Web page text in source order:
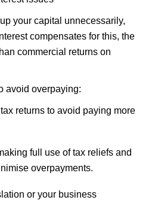
your capital unnecessarily,
compensates for this, the
commercial returns on
avoid overpaying:
returns to avoid paying more
full use of tax reliefs and
overpayments.
or your business